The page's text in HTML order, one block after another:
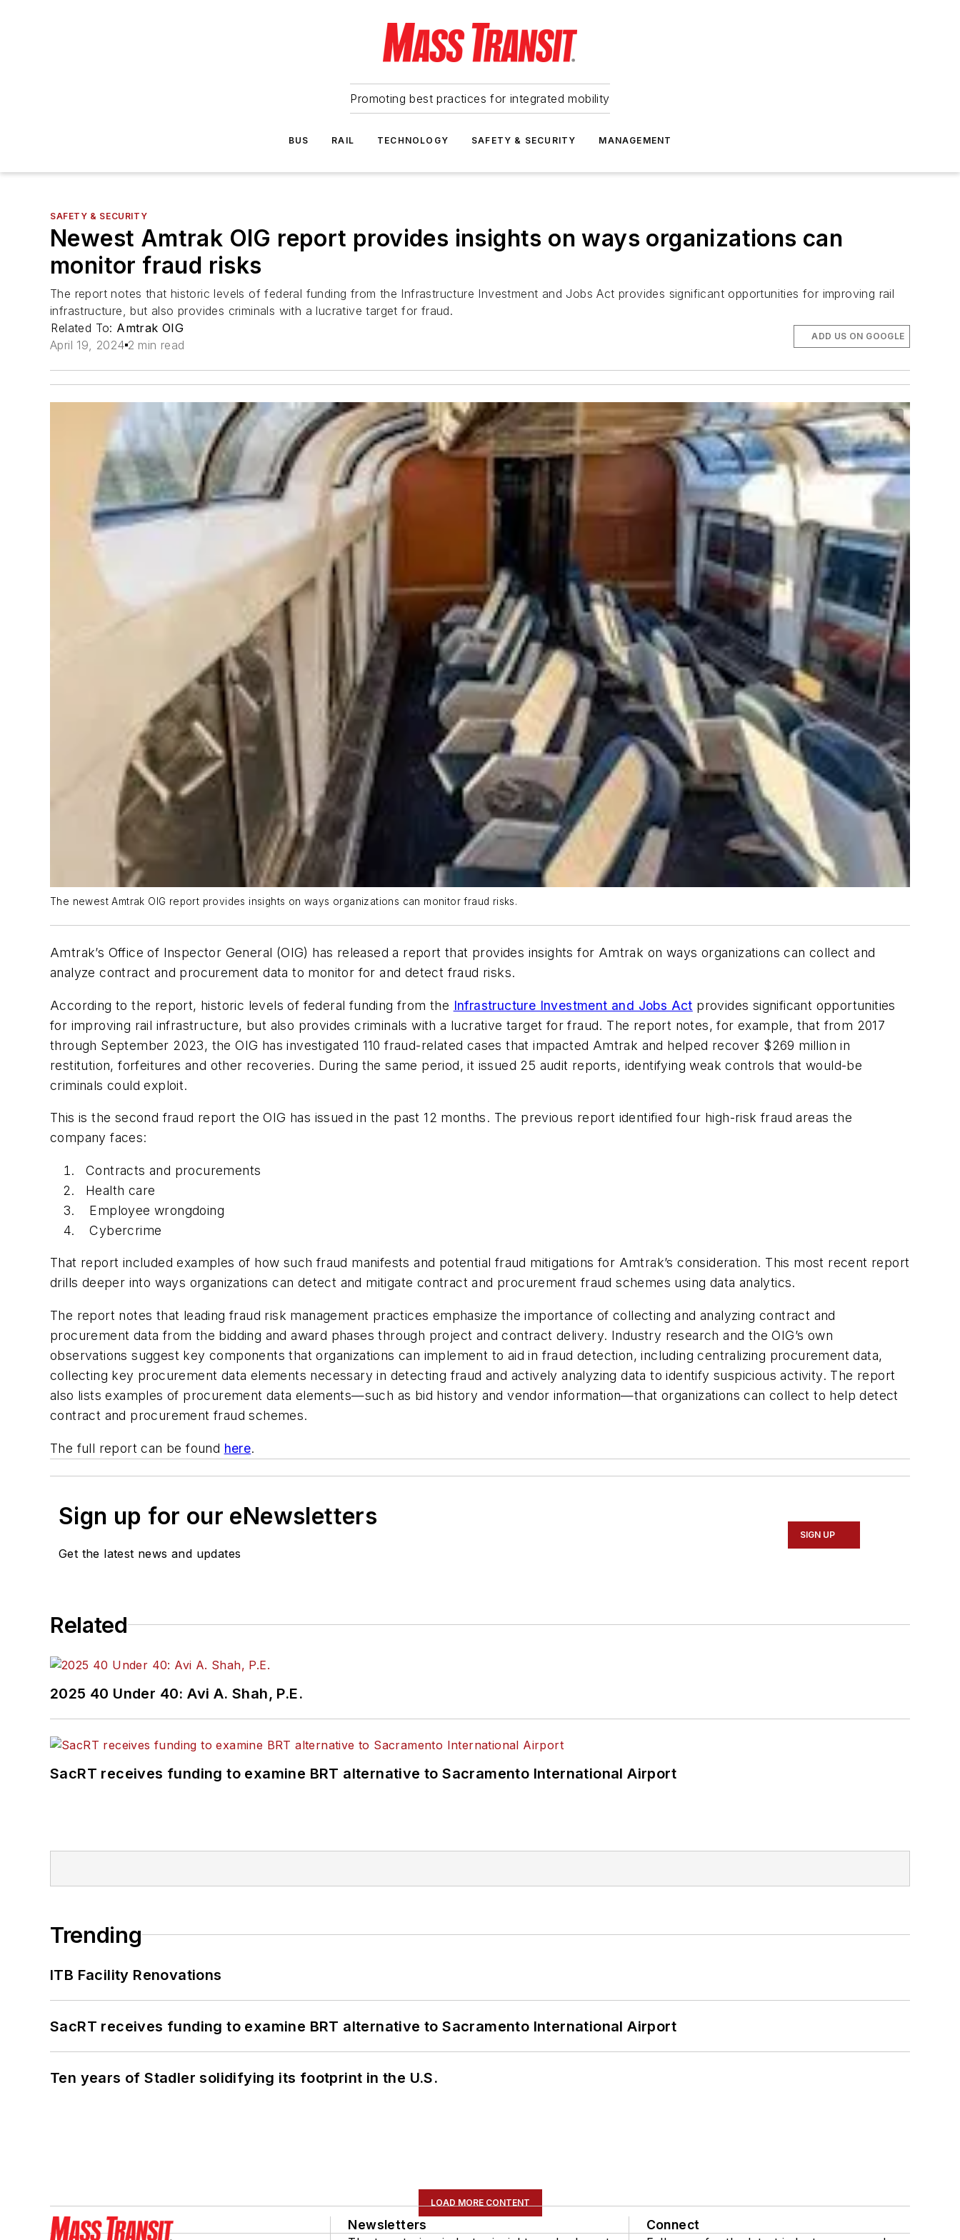
Promoting best practices for integrated mobility
BUS RAIL TECHNOLOGY SAFETY & SECURITY MANAGEMENT
SAFETY & SECURITY
Newest Amtrak OIG report provides insights on ways organizations can
monitor fraud risks
The report notes that historic levels of federal funding from the Infrastructure Investment and Jobs Act provides significant opportunities for improving rail
infrastructure, but also provides criminals with a lucrative target for fraud.
Related To: Amtrak OIG
April 19, 2024 2 min read
ADD US ON GOOGLE
The newest Amtrak OIG report provides insights on ways organizations can monitor fraud risks.
Amtrak’s Office of Inspector General (OIG) has released a report that provides insights for Amtrak on ways organizations can collect and
analyze contract and procurement data to monitor for and detect fraud risks.
According to the report, historic levels of federal funding from the Infrastructure Investment and Jobs Act provides significant opportunities
for improving rail infrastructure, but also provides criminals with a lucrative target for fraud. The report notes, for example, that from 2017
through September 2023, the OIG has investigated 110 fraud-related cases that impacted Amtrak and helped recover $269 million in
restitution, forfeitures and other recoveries. During the same period, it issued 25 audit reports, identifying weak controls that would-be
criminals could exploit.
This is the second fraud report the OIG has issued in the past 12 months. The previous report identified four high-risk fraud areas the
company faces:
Contracts and procurements
Health care
Employee wrongdoing
Cybercrime
That report included examples of how such fraud manifests and potential fraud mitigations for Amtrak’s consideration. This most recent report
drills deeper into ways organizations can detect and mitigate contract and procurement fraud schemes using data analytics.
The report notes that leading fraud risk management practices emphasize the importance of collecting and analyzing contract and
procurement data from the bidding and award phases through project and contract delivery. Industry research and the OIG’s own
observations suggest key components that organizations can implement to aid in fraud detection, including centralizing procurement data,
collecting key procurement data elements necessary in detecting fraud and actively analyzing data to identify suspicious activity. The report
also lists examples of procurement data elements—such as bid history and vendor information—that organizations can collect to help detect
contract and procurement fraud schemes.
The full report can be found here.
Sign up for our eNewsletters
Get the latest news and updates
SIGN UP
Related
2025 40 Under 40: Avi A. Shah, P.E.
SacRT receives funding to examine BRT alternative to Sacramento International Airport
Trending
ITB Facility Renovations
SacRT receives funding to examine BRT alternative to Sacramento International Airport
Ten years of Stadler solidifying its footprint in the U.S.
LOAD MORE CONTENT
Newsletters Connect